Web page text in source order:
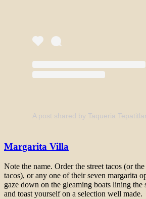
Margarita Villa
Note the name. Order the street tacos (or
tacos), or any one of their seven margarita
gaze down on the gleaming boats lining the
and toast yourself on a selection well made.